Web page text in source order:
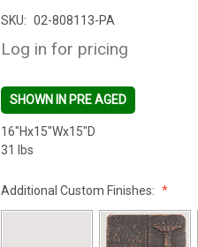
SKU: 02-808113-PA
Log in for pricing
SHOWN IN PRE AGED
16"Hx15"Wx15"D
31 lbs
Additional Custom Finishes: